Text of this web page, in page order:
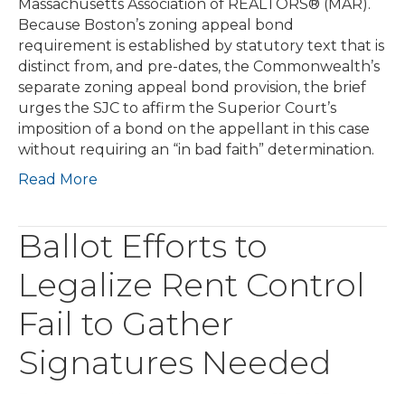
of
Boston
&
Others
Massachusetts Association of REALTORS® (MAR).
Because Boston’s zoning appeal bond
requirement is established by statutory text that is
distinct from, and pre-dates, the Commonwealth’s
separate zoning appeal bond provision, the brief
urges the SJC to affirm the Superior Court’s
imposition of a bond on the appellant in this case
without requiring an “in bad faith” determination.
Read More
Ballot Efforts to
Legalize Rent Control
Fail to Gather
Signatures Needed